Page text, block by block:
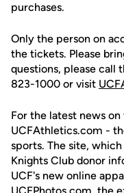
purchases.
Only the person on
the tickets. Please
questions, please call
823-1000 or visit
For the latest news
UCFAthletics.com -
sports. The site,
Knights Club donor
UCF's new online